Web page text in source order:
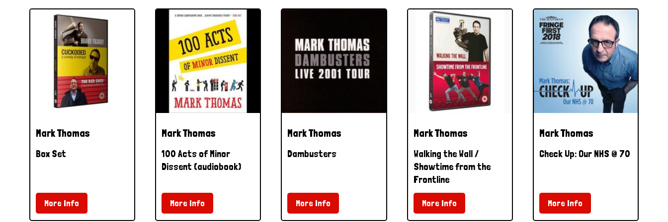
Mark Thomas
Box Set
More Info
Mark Thomas
100 Acts of Minor
Dissent (audiobook)
More Info
Mark Thomas
Dambusters
More Info
Mark Thomas
Walking the Wall /
Showtime from the
Frontline
More Info
Mark Thomas
Check Up: Our NHS @ 70
More Info